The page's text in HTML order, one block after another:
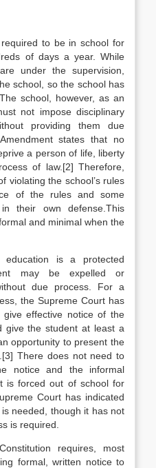
to be in school for
of days a year. While
under the supervision,
school, so the school has
school, however, as an
not impose disciplinary
providing them due
states that no
a person of life, liberty
of law.[2] Therefore,
violating the school’s rules
of the rules and some
their own defense.This
and minimal when the
is a protected
may be expelled or
due process. For a
the Supreme Court has
effective notice of the
give the student at least a
opportunity to present the
There does not need to
notice and the informal
is forced out of school for
Court has indicated
needed, though it has not
is required.
requires, most
formal, written notice to